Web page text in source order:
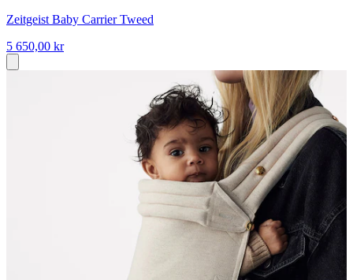
Zeitgeist Baby Carrier Tweed
5 650,00 kr